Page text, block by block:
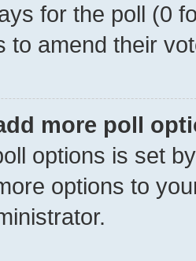
for the poll (0
to amend their
more poll
options is set
options to